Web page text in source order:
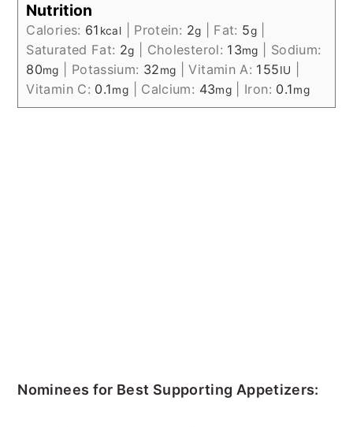
Nutrition
Calories: 61 kcal Protein: 2g Fat: 5g|
Saturated Fat: 2g Cholesterol: 13mg
Sodium:
80mg Potassium: 32mg |Vitamin A: 155IU
Vitamin C: 0.1mg Calcium: 43mg Iron: 0.1mg
Nominees for Best Supporting Appetizers: